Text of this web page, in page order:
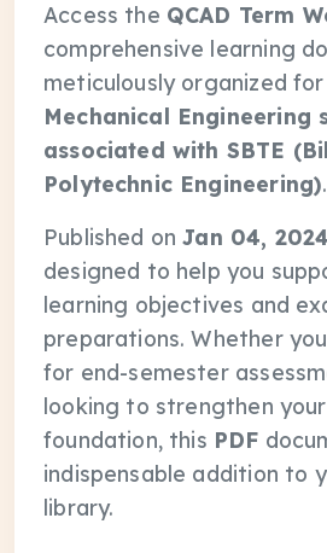
Access the QCAD Term
comprehensive learning
meticulously organized for
Mechanical Engineering
associated with SBTE
Polytechnic Engineering).
Published onJan 04, 2024
designed to help you
learning objectives and
preparations. Whether
for end-semester
looking to strengthen
foundation, this PDF
indispensable addition to
library.